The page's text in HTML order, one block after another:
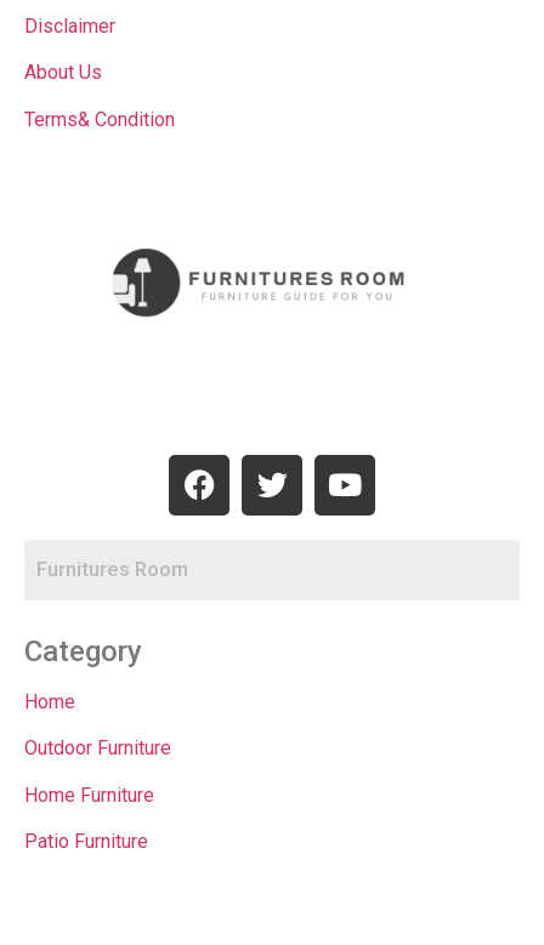
Disclaimer
About Us
Terms& Condition
Category
Home
Outdoor Furniture
Home Furniture
Patio Furniture